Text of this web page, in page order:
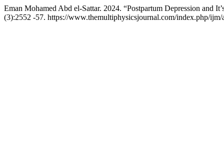
Eman Mohamed Abd el-Sattar. 2024. “Postpartum Depression and
(3):2552 -57. https://www.themultiphysicsjournal.com/index.php/